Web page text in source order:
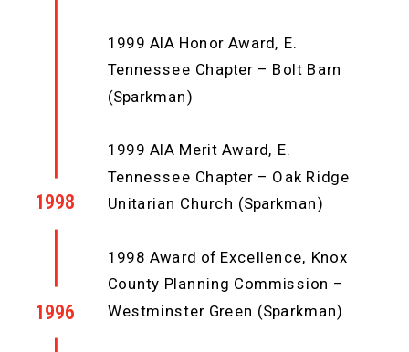
1999 AIA Honor Award, E.
Tennessee Chapter – Bolt Barn
(Sparkman)
1999 AIA Merit Award, E.
Tennessee Chapter – Oak Ridge
Unitarian Church (Sparkman)
1998 Award of Excellence, Knox
County Planning Commission –
Westminster Green (Sparkman)
1996
1998